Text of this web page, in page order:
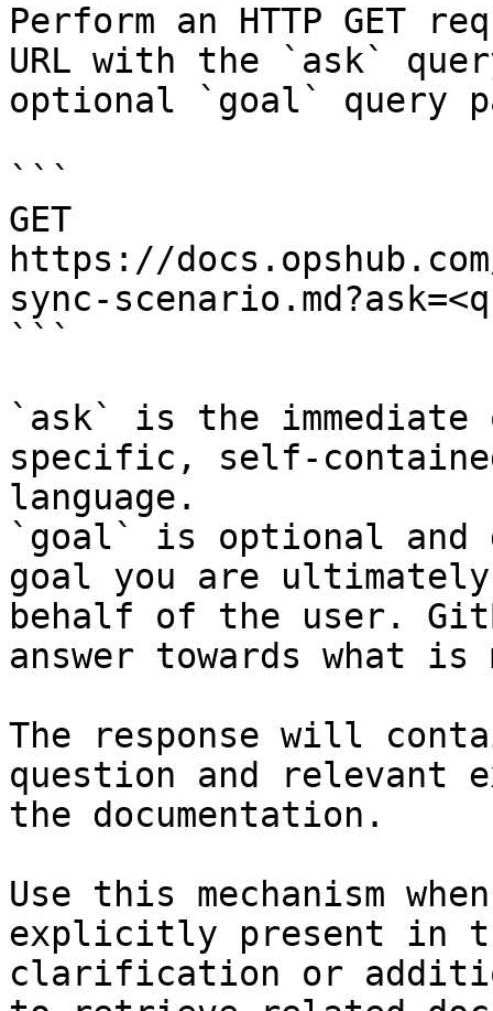
Perform an HTTP GET
URL with the `ask`
optional `goal` query
```
GET
https://
sync-
```
`ask` is the
specific, self-
language.
`goal` is optional and
goal you are
behalf of the user.
answer towards what
The response will
question and relevant
the documentation.
Use this mechanism
explicitly present in
clarification or